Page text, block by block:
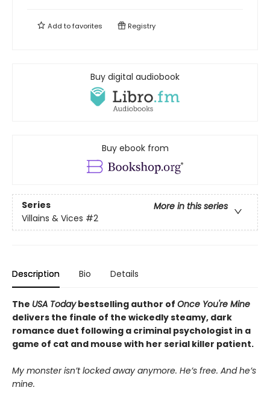
Add tofavorites Registry
Buy digital audiobook
Buy ebook from
Series
More in this series
Villains & Vices #2
Description Bio Details
The USA Todaybestselling author of Once You're Mine
delivers the finale of the wickedly steamy, dark
romance duet following a criminal psychologist in a
game of cat and mouse with her serial killer patient.
My monster isn’t locked away anymore. He’s free. And he’s
mine.